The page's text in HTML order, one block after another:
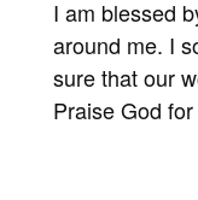
I am blessed
around me. I
sure that our
Praise God